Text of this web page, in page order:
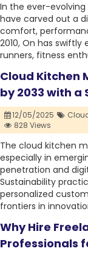
In the ever-
have carved out a
comfort,
2010, On has
runners, fitness
Cloud Kitchen
by 2033 with a
12/05/2025
828 Views
The cloud kitchen
especially in
penetration and
Sustainability
personalized
frontiers in
Why Hire
Professionals